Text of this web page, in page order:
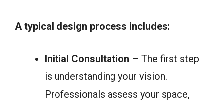
A typical design process includes:
Initial Consultation – The first step
is understanding your vision.
Professionals assess your space,